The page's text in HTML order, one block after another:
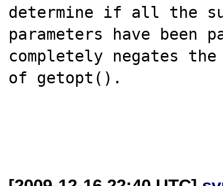
determine if all the
parameters have been
completely negates
of getopt().